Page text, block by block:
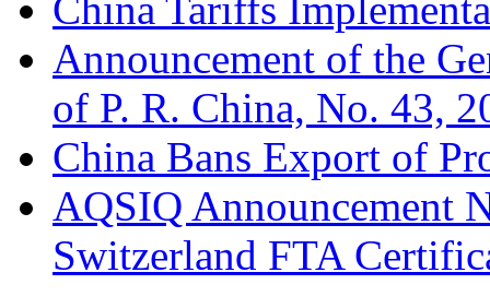
Announcement of the
of P. R. China, No. 43,
China Bans Export of
AQSIQ Announcement
Switzerland FTA